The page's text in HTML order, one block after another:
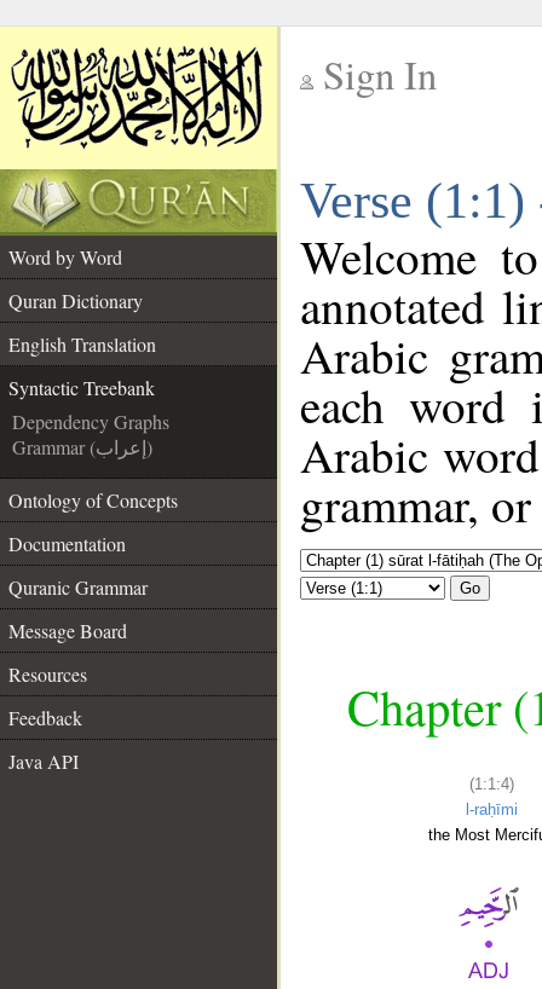
Sign In
Verse
Word by Word
Quran Dictionary
English Translation
Syntactic Treebank
Dependency Graphs
Grammar (إعراب)
Ontology of Concepts
Documentation
Quranic Grammar
Message Board
Resources
Feedback
Java API
Welcome
annotated
Arabic
each
Arabic
grammar,
Go
Chapter
(1:1:4)
l-raḥīmi
the Most